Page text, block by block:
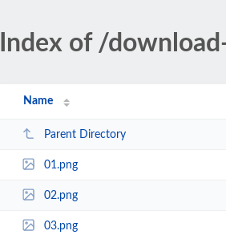
Index of /
Name
Parent Directory
01.png
02.png
03.png